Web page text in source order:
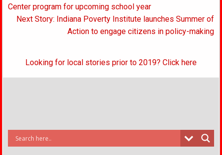
navigation
Center program for upcoming school year
Next Story: Indiana Poverty Institute launches Summer of
Action to engage citizens in policy-making
Looking for local stories prior to 2019? Click here